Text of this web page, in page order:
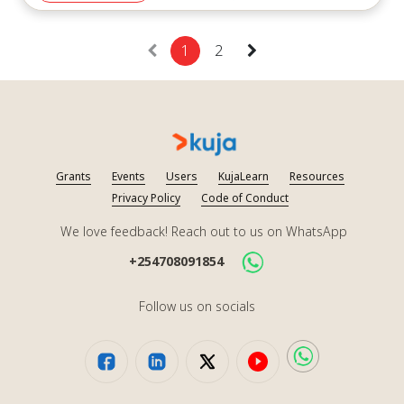
marshal, and we will do what we need to do little by little.
Africans will work together to build Africa’s future.”
Kuja’s webinar underscored the resilience of local
organizations and leaders. As aid dynamics continue to
Watch the Recording:
https://youtu.be/oSIEUWmD79s?si=4MBc10iTJCq5xyNo
Abdel Kader Sabi Pate:
Capacity Building and Management of Infrastructure
1 2
Grants Events Users KujaLearn
Resources
Privacy Policy
Code of Conduct
We love feedback! Reach out to us on WhatsApp
+254708091854
Follow us on socials